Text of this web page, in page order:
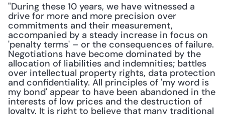
"During these 10 years, we have witnessed a
drive for more and more precision over
commitments and their measurement,
accompanied by a steady increase in focus on
'penalty terms' – or the consequences of failure.
Negotiations have become dominated by the
allocation of liabilities and indemnities; battles
over intellectual property rights, data protection
and confidentiality. All principles of 'my word is
my bond' appear to have been abandoned in the
interests of low prices and the destruction of
loyalty. It is right to believe that many traditional